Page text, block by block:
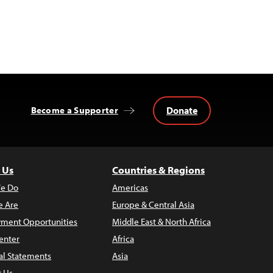
Become a Supporter Donate
Do
Are
Opportunities
Statements
Countries & Regions
Americas
Europe & Central Asia
Middle East & North Africa
Africa
Asia